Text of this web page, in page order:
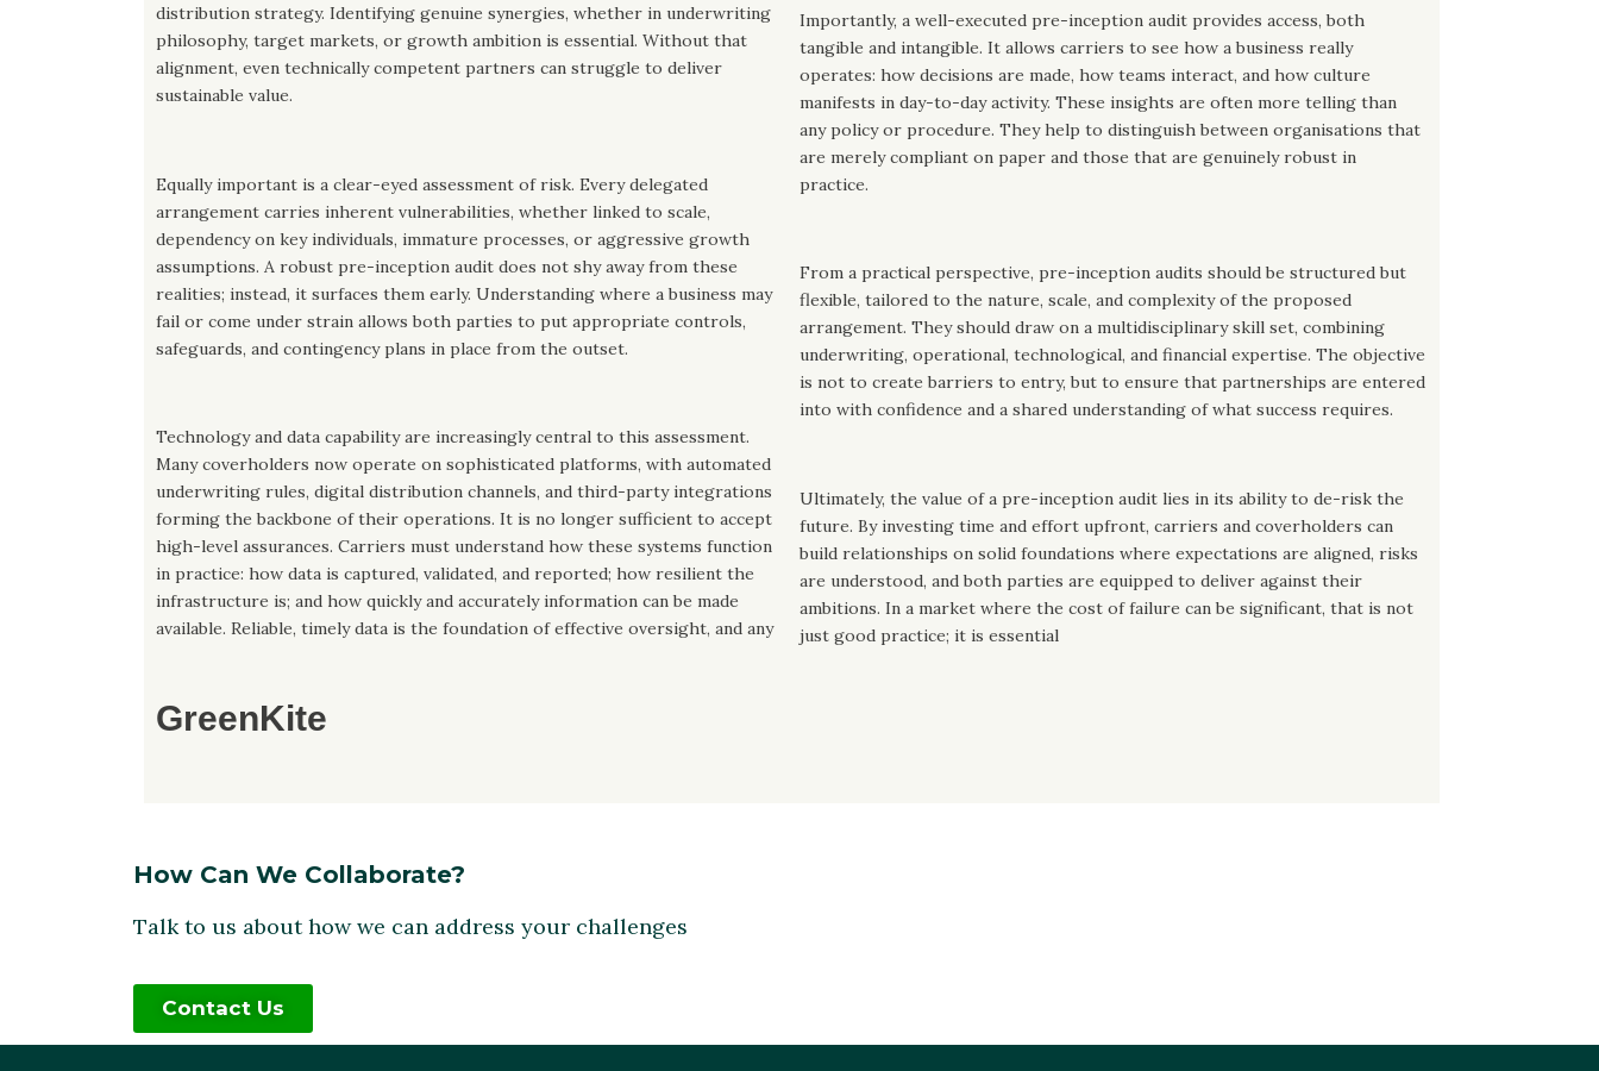
distribution strategy. Identifying genuine synergies, whether in underwriting
philosophy, target markets, or growth ambition is essential. Without that
alignment, even technically competent partners can struggle to deliver
sustainable value.
Equally important is a clear-eyed assessment of risk. Every delegated
arrangement carries inherent vulnerabilities, whether linked to scale,
dependency on key individuals, immature processes, or aggressive growth
assumptions. A robust pre-inception audit does not shy away from these
realities; instead, it surfaces them early. Understanding where a business may
fail or come under strain allows both parties to put appropriate controls,
safeguards, and contingency plans in place from the outset.
Technology and data capability are increasingly central to this assessment.
Many coverholders now operate on sophisticated platforms, with automated
underwriting rules, digital distribution channels, and third-party integrations
forming the backbone of their operations. It is no longer sufficient to accept
high-level assurances. Carriers must understand how these systems function
in practice: how data is captured, validated, and reported; how resilient the
infrastructure is; and how quickly and accurately information can be made
available. Reliable, timely data is the foundation of effective oversight, and any
Importantly, a well-executed pre-inception audit provides access, both
tangible and intangible. It allows carriers to see how a business really
operates: how decisions are made, how teams interact, and how culture
manifests in day-to-day activity. These insights are often more telling than
any policy or procedure. They help to distinguish between organisations that
are merely compliant on paper and those that are genuinely robust in
practice.
From a practical perspective, pre-inception audits should be structured but
flexible, tailored to the nature, scale, and complexity of the proposed
arrangement. They should draw on a multidisciplinary skill set, combining
underwriting, operational, technological, and financial expertise. The objective
is not to create barriers to entry, but to ensure that partnerships are entered
into with confidence and a shared understanding of what success requires.
Ultimately, the value of a pre-inception audit lies in its ability to de-risk the
future. By investing time and effort upfront, carriers and coverholders can
build relationships on solid foundations where expectations are aligned, risks
are understood, and both parties are equipped to deliver against their
ambitions. In a market where the cost of failure can be significant, that is not
just good practice; it is essential
GreenKite
How Can We Collaborate?
Talk to us about how we can address your challenges
Contact Us